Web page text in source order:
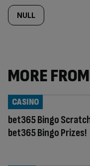
NULL
MORE
bet365 Bingo
bet365 Bingo Prizes!
CASINO